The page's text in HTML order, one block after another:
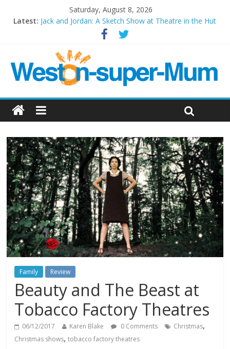
Saturday, August 8, 2026
Latest: Jack and Jordan: A Sketch Show at Theatre in the Hut
Cosi fan tutte at Wales Millenium Centre
Period Drama at Front Room Weston-super-Mare
Outlier at Bristol Old Vic (September 2022)
Family Review
Beauty and The Beast at
Tobacco Factory Theatres
06/12/2017 Karen Blake 0 Comments Christmas,
Christmas shows,tobacco factory theatres